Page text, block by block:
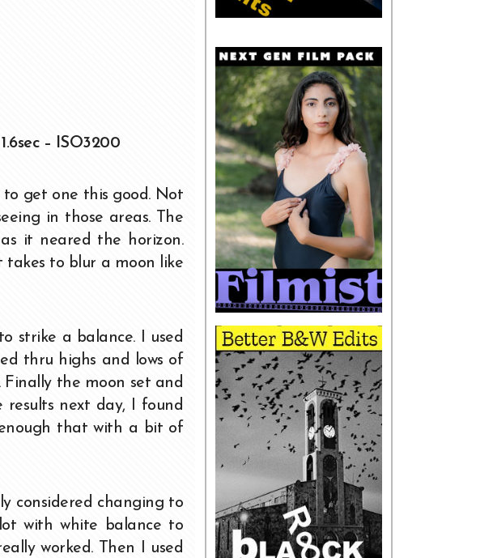
– ISO3200
get one this good. Not
in those areas. The
it neared the horizon.
takes to blur a moon like
strike a balance. I used
thru highs and lows of
Finally the moon set and
next day, I found
that with a bit of
considered changing to
with white balance to
worked. Then I used